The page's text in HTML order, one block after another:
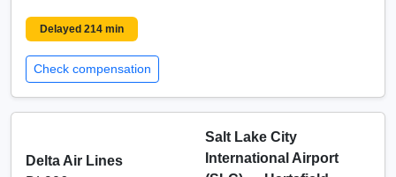
Delayed 214 min
Check compensation
Delta Air Lines
Salt Lake City
International Airport